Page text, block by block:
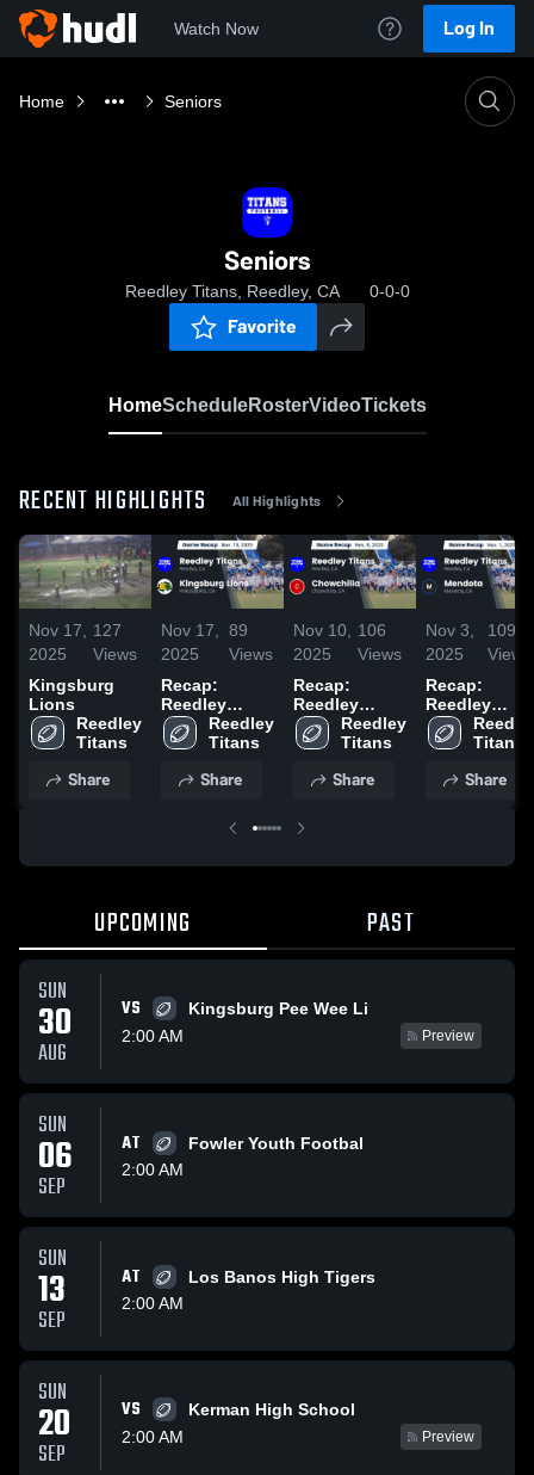
Watch Now Log In
Home Seniors
Seniors
Reedley Titans, Reedley, CA 0-0-0
Favorite
HomeScheduleRosterVideoTickets
RECENT HIGHLIGHTS All Highlights
Nov 17,
2025
127
Views
Kingsburg
Lions
Reedley
Titans
Share
Nov 17,
2025
89
Views
Recap:
Reedley
Titans vs.
Kingsburg
Reedley
Titans
Share
Nov 10,
2025
106
Views
Recap:
Reedley
Titans vs.
Chowchilla
Reedley
Titans
Share
Nov 3,
2025
109
Views
Recap:
Reedley
Titans vs.
Mendota
Titans
Share
UPCOMING PAST
SUN
30
AUG
VS
Kingsburg Pee Wee Li
2:00 AM
Preview
SUN
06
SEP
AT
Fowler Youth Footbal
2:00 AM
SUN
13
SEP
AT
Los Banos High Tigers
2:00 AM
SUN
20
SEP
VS
Kerman High School
2:00 AM
Preview